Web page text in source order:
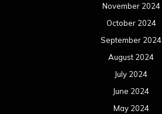
November 2024
October 2024
September 2024
August 2024
July 2024
June 2024
May 2024